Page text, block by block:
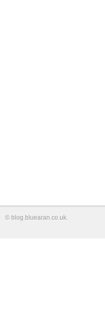
© blog.bluearan.co.uk.